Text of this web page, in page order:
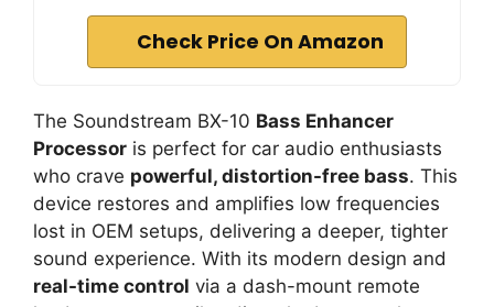
Check Price On Amazon
The Soundstream BX-10 Bass Enhancer
Processor is perfect for car audio enthusiasts
who crave powerful, distortion-free bass. This
device restores and amplifies low frequencies
lost in OEM setups, delivering a deeper, tighter
sound experience. With its modern design and
real-time control via a dash-mount remote